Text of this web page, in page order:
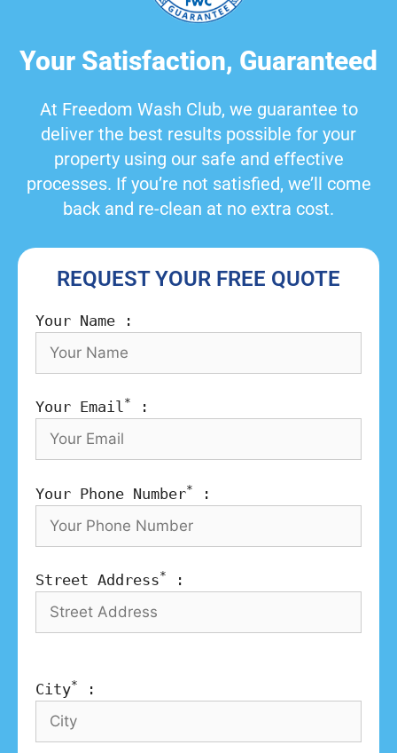
Your Satisfaction, Guaranteed
At Freedom Wash Club, we guarantee to
deliver the best results possible for your
property using our safe and effective
processes. If you’re not satisfied, we’ll come
back and re-clean at no extra cost.
REQUEST YOUR FREE QUOTE
Your Name :
Your Email* :
Your Phone Number* :
Street Address* :
City* :